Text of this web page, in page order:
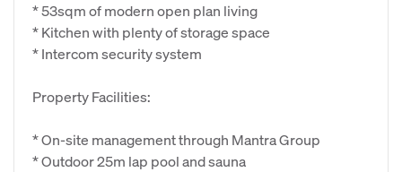
* 53sqm of modern open plan living
* Kitchen with plenty of storage space
* Intercom security system
Property Facilities:
* On-site management through Mantra Group
* Outdoor 25m lap pool and sauna